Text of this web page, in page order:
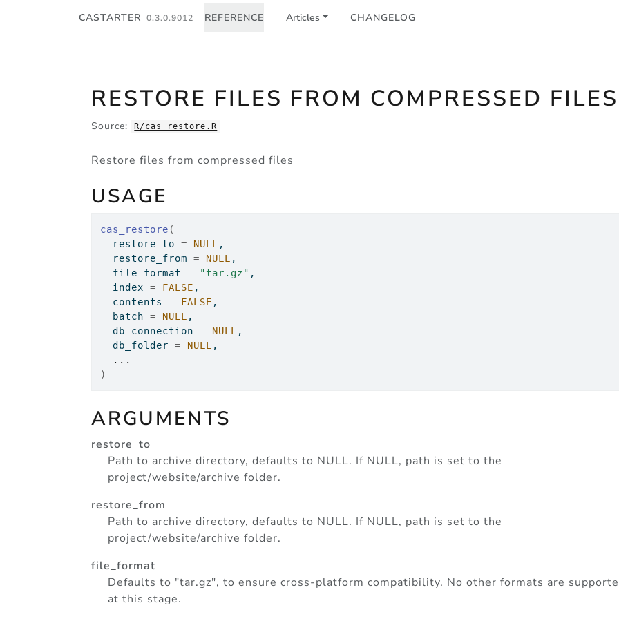
CASTARTER 0.3.0.9012 REFERENCE Articles CHANGELOG
RESTORE FILES FROM COMPRESSED FILES
Source: R/cas_restore.R
Restore files from compressed files
USAGE
cas_restore (
  restore_to
= NULL ,
  restore_from
= NULL ,
  file_format
= "tar.gz" ,
  index
= FALSE ,
  contents
= FALSE ,
  batch
= NULL ,
  db_connection
= NULL ,
  db_folder
= NULL ,
...
)
ARGUMENTS
restore_to
Path to archive directory, defaults to NULL. If NULL, path is set to the
project/website/archive folder.
restore_from
Path to archive directory, defaults to NULL. If NULL, path is set to the
project/website/archive folder.
file_format
Defaults to "tar.gz", to ensure cross-platform compatibility. No other formats are
at this stage.